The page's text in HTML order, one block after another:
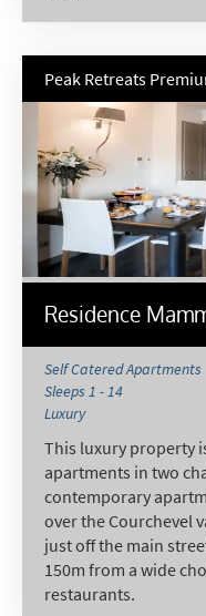
Peak Retreats
Residence
Self Catered Apartments
Sleeps 1 - 14
Luxury
This luxury property
apartments in two
contemporary
over the Courchevel
just off the main
150m from a wide
restaurants.